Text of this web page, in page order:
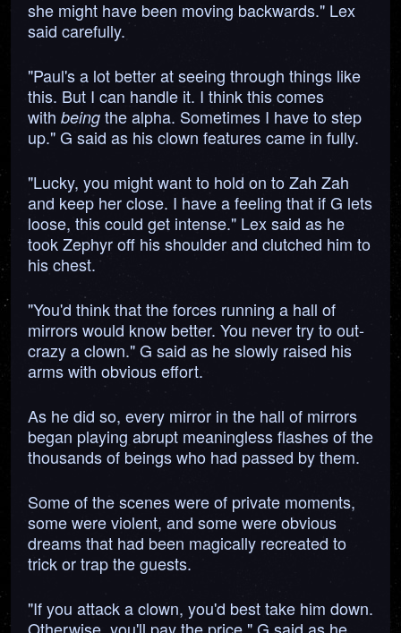
she might have been moving backwards." Lex
said carefully.
"Paul's a lot better at seeing through things like
this. But I can handle it. I think this comes
with being the alpha. Sometimes I have to step
up." G said as his clown features came in fully.
"Lucky, you might want to hold on to Zah Zah
and keep her close. I have a feeling that if G lets
loose, this could get intense." Lex said as he
took Zephyr off his shoulder and clutched him to
his chest.
"You'd think that the forces running a hall of
mirrors would know better. You never try to out-
crazy a clown." G said as he slowly raised his
arms with obvious effort.
As he did so, every mirror in the hall of mirrors
began playing abrupt meaningless flashes of the
thousands of beings who had passed by them.
Some of the scenes were of private moments,
some were violent, and some were obvious
dreams that had been magically recreated to
trick or trap the guests.
"If you attack a clown, you'd best take him down.